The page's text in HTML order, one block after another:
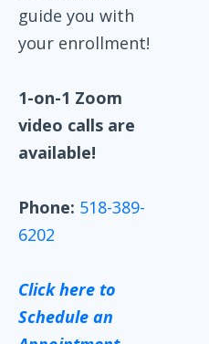
guide you with
your enrollment!
1-on-1 Zoom
video calls are
available!
Phone: 518-389-
6202
Click here to
Schedule an